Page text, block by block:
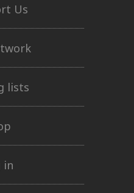
Us
lists
in